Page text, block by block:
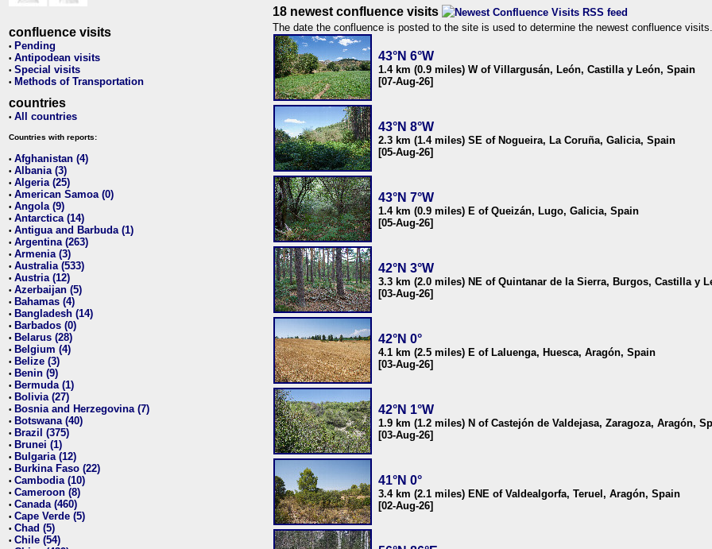
confluence visits
• Pending
• Antipodean visits
• Special visits
• Methods of Transportation
countries
• All countries
Countries with reports:
• Afghanistan (4)
• Albania (3)
• Algeria (25)
• American Samoa (0)
• Angola (9)
• Antarctica (14)
• Antigua and Barbuda (1)
• Argentina (263)
• Armenia (3)
• Australia (533)
• Austria (12)
• Azerbaijan (5)
• Bahamas (4)
• Bangladesh (14)
• Barbados (0)
• Belarus (28)
• Belgium (4)
• Belize (3)
• Benin (9)
• Bermuda (1)
• Bolivia (27)
• Bosnia and Herzegovina (7)
• Botswana (40)
• Brazil (375)
• Brunei (1)
• Bulgaria (12)
• Burkina Faso (22)
• Cambodia (10)
• Cameroon (8)
• Canada (460)
• Cape Verde (5)
• Chad (5)
• Chile (54)
18 newest confluence visits
The date the confluence is posted to the site is used to determine the newest confluence visits.
43°N 6°W
1.4 km (0.9 miles) W of Villargusán, León, Castilla y León, Spain
[07-Aug-26]
43°N 8°W
2.3 km (1.4 miles) SE of Nogueira, La Coruña, Galicia, Spain
[05-Aug-26]
43°N 7°W
1.4 km (0.9 miles) E of Queizán, Lugo, Galicia, Spain
[05-Aug-26]
42°N 3°W
3.3 km (2.0 miles) NE of Quintanar de la Sierra, Burgos, Castilla y
[03-Aug-26]
42°N 0°
4.1 km (2.5 miles) E of Laluenga, Huesca, Aragón, Spain
[03-Aug-26]
42°N 1°W
1.9 km (1.2 miles) N of Castejón de Valdejasa, Zaragoza, Aragón,
[03-Aug-26]
41°N 0°
3.4 km (2.1 miles) ENE of Valdealgorfa, Teruel, Aragón, Spain
[02-Aug-26]